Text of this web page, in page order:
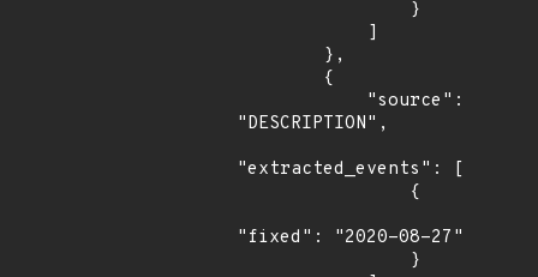
"DESCRIPTION",
"extracted_events": [
"fixed": "2020-08-27"